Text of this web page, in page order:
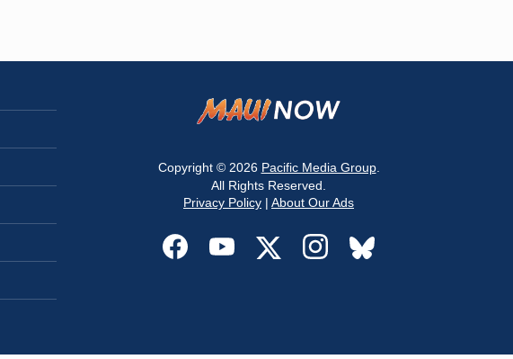
Copyright © 2026 Pacific Media Group.
All Rights Reserved.
Privacy Policy | About Our Ads